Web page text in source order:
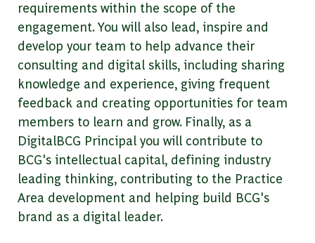
requirements within the scope of the
engagement. You will also lead, inspire and
develop your team to help advance their
consulting and digital skills, including sharing
knowledge and experience, giving frequent
feedback and creating opportunities for team
members to learn and grow. Finally, as a
DigitalBCG Principal you will contribute to
BCG's intellectual capital, defining industry
leading thinking, contributing to the Practice
Area development and helping build BCG's
brand as a digital leader.